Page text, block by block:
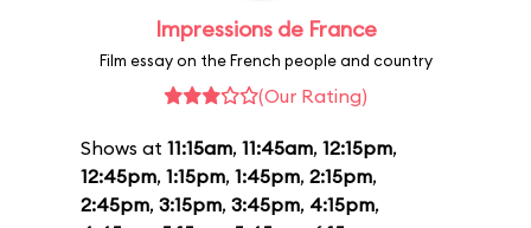
Impressions de France
Film essay on the French people and country
(Our Rating)
Shows at 11:15am, 11:45am, 12:15pm,
12:45pm, 1:15pm, 1:45pm, 2:15pm,
2:45pm, 3:15pm, 3:45pm, 4:15pm,